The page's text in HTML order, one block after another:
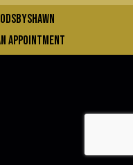
appointment